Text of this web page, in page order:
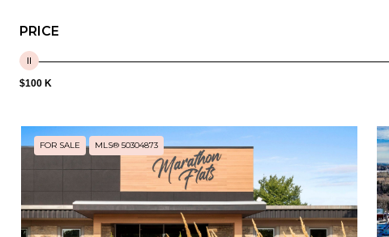
PRICE
$100 K
FOR SALE MLS® 50304873